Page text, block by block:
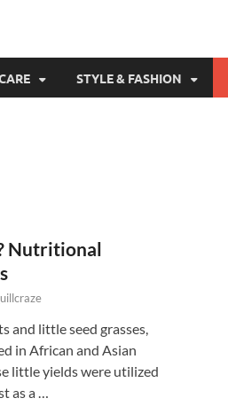
STYLE & FASHION
Nutritional
and little seed grasses,
in African and Asian
little yields were utilized
as a …